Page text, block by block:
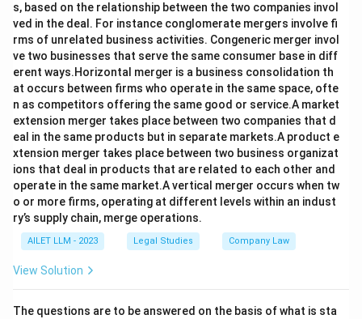
s, based on the relationship between the two companies invol
ved in the deal. For instance conglomerate mergers involve fi
rms of unrelated business activities. Congeneric merger invol
ve two businesses that serve the same consumer base in diff
erent ways.Horizontal merger is a business consolidation th
at occurs between firms who operate in the same space, ofte
n as competitors offering the same good or service.A market
extension merger takes place between two companies that d
eal in the same products but in separate markets.A product e
xtension merger takes place between two business organizat
ions that deal in products that are related to each other and
operate in the same market.A vertical merger occurs when tw
o or more firms, operating at different levels within an indust
ry’s supply chain, merge operations.
AILET LLM - 2023 Legal Studies Company Law
View Solution
The questions are to be answered on the basis of what is sta